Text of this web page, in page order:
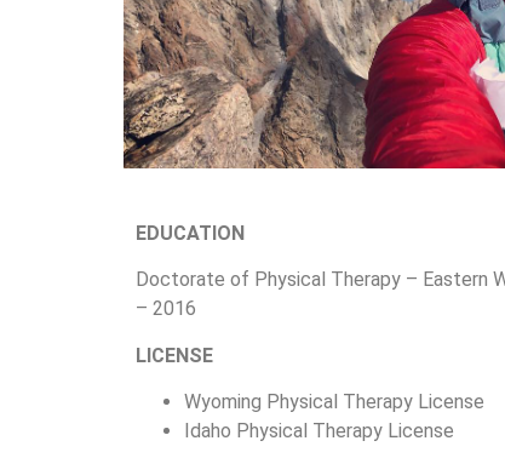
EDUCATION
Doctorate of Physical Therapy – Eastern
– 2016
LICENSE
Wyoming Physical Therapy License
Idaho Physical Therapy License